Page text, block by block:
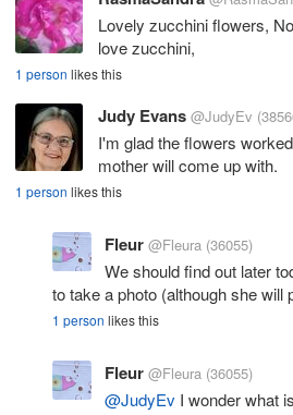
Lovely zucchini flowers,
love zucchini,
1 person likes this
Judy Evans @JudyEv
I'm glad the flowers
mother will come up with.
1 person likes this
Fleur @Fleura (36055)
We should find out later
to take a photo (although she will
1 person likes this
Fleur @Fleura (36055)
@JudyEv I wonder what